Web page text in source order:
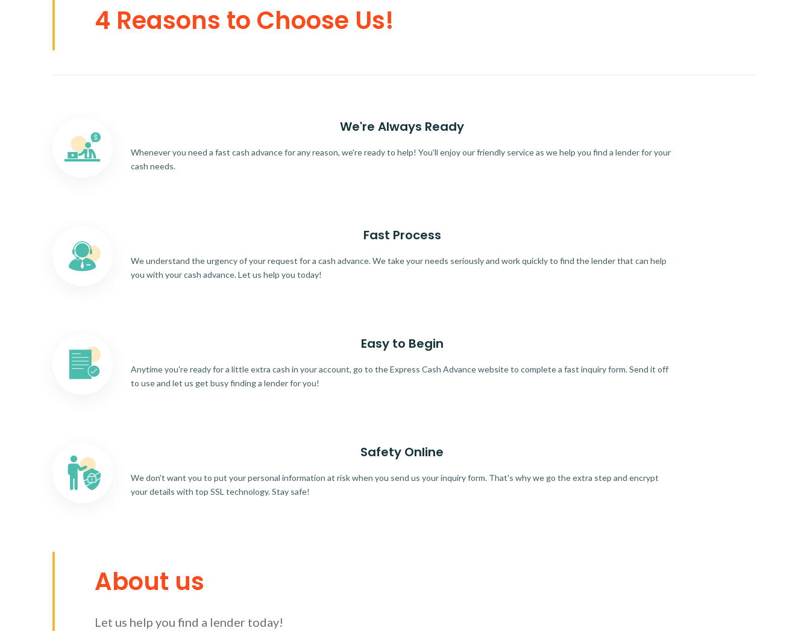
4 Reasons to Choose Us!
We're Always Ready
Whenever you need a fast cash advance for any reason, we're ready to help! You'll enjoy our friendly service as we help you find a lender for your
cash needs.
Fast Process
We understand the urgency of your request for a cash advance. We take your needs seriously and work quickly to find the lender that can help
you with your cash advance. Let us help you today!
Easy to Begin
Anytime you're ready for a little extra cash in your account, go to the Express Cash Advance website to complete a fast inquiry form. Send it off
to use and let us get busy finding a lender for you!
Safety Online
We don't want you to put your personal information at risk when you send us your inquiry form. That's why we go the extra step and encrypt
your details with top SSL technology. Stay safe!
About us
Let us help you find a lender today!